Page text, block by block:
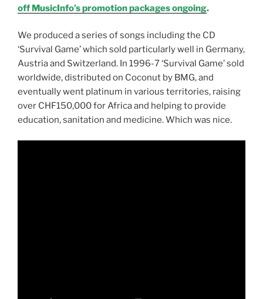
off MusicInfo’s promotion packages ongoing.
We produced a series of songs including the CD
‘Survival Game’ which sold particularly well in Germany,
Austria and Switzerland. In 1996-7 ‘Survival Game’ sold
worldwide, distributed on Coconut by BMG, and
eventually went platinum in various territories, raising
over CHF150,000 for Africa and helping to provide
education, sanitation and medicine. Which was nice.